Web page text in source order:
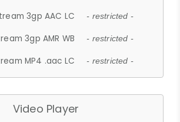
3gp AAC LC - restricted -
3gp AMR WB - restricted -
MP4 .aac LC - restricted -
Video Player